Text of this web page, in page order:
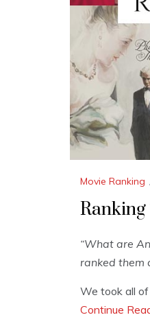
Movie Ranking ,
“What are
ranked them
We took all
Continue